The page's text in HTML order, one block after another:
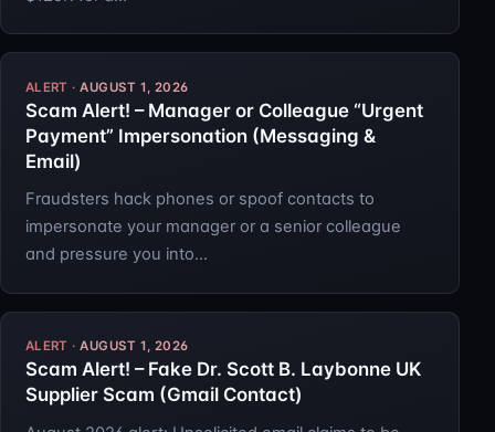
AUGUST 1, 2026
Scam Alert! – Manager or Colleague “Urgent
Payment” Impersonation (Messaging &
Email)
Fraudsters hack phones or spoof contacts to
impersonate your manager or a senior colleague
and pressure you into…
AUGUST 1, 2026
Scam Alert! – Fake Dr. Scott B. Laybonne UK
Supplier Scam (Gmail Contact)